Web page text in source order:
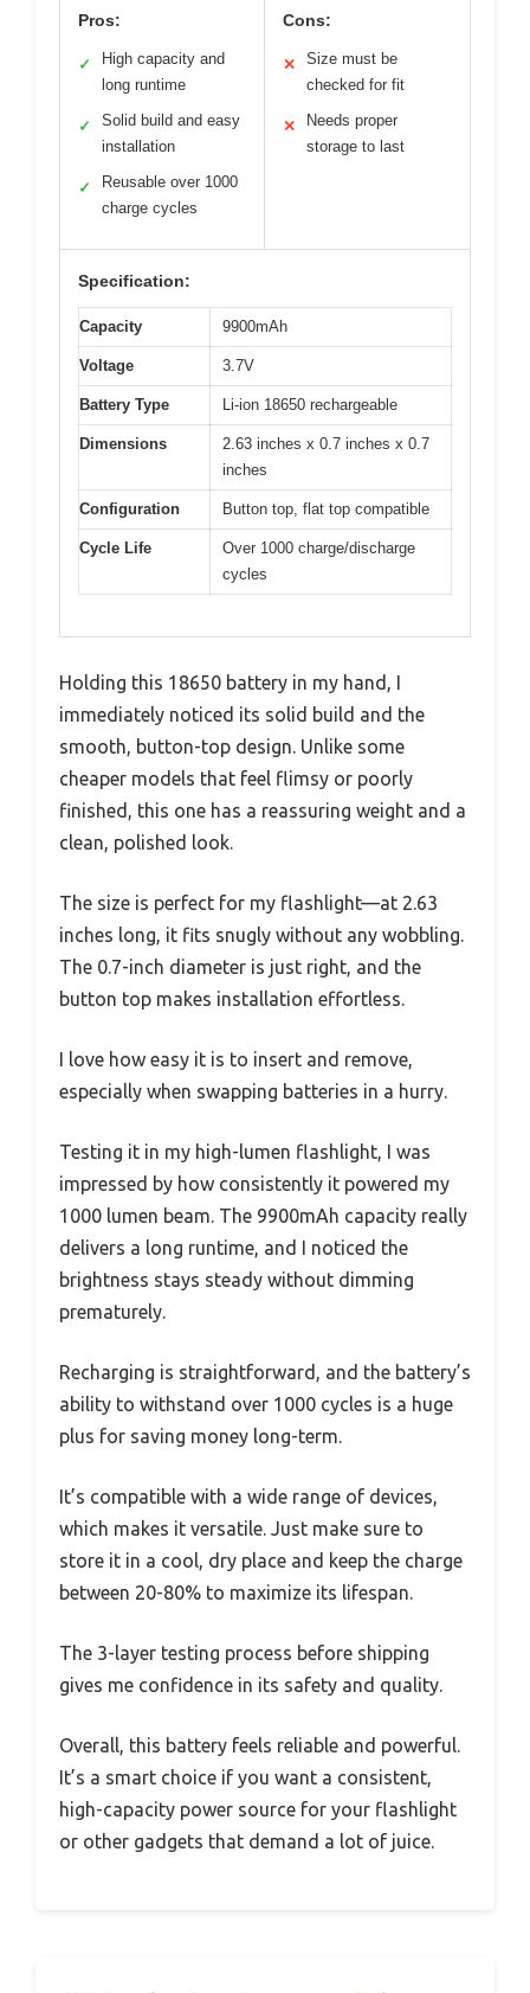
Pros:
✓
High capacity and
long runtime
✓
Solid build and easy
installation
✓
Reusable over 1000
charge cycles
Cons:
✕
Size must be
checked for fit
✕
Needs proper
storage to last
Specification:
Capacity 9900mAh
Voltage 3.7V
Battery Type Li-ion 18650 rechargeable
Dimensions
2.63 inches x 0.7 inches x 0.7
inches
Configuration Button top, flat top compatible
Cycle Life
Over 1000 charge/discharge
cycles
Holding this 18650 battery in my hand, I
immediately noticed its solid build and the
smooth, button-top design. Unlike some
cheaper models that feel flimsy or poorly
finished, this one has a reassuring weight and a
clean, polished look.
The size is perfect for my flashlight—at 2.63
inches long, it fits snugly without any wobbling.
The 0.7-inch diameter is just right, and the
button top makes installation effortless.
I love how easy it is to insert and remove,
especially when swapping batteries in a hurry.
Testing it in my high-lumen flashlight, I was
impressed by how consistently it powered my
1000 lumen beam. The 9900mAh capacity really
delivers a long runtime, and I noticed the
brightness stays steady without dimming
prematurely.
Recharging is straightforward, and the battery’s
ability to withstand over 1000 cycles is a huge
plus for saving money long-term.
It’s compatible with a wide range of devices,
which makes it versatile. Just make sure to
store it in a cool, dry place and keep the charge
between 20-80% to maximize its lifespan.
The 3-layer testing process before shipping
gives me confidence in its safety and quality.
Overall, this battery feels reliable and powerful.
It’s a smart choice if you want a consistent,
high-capacity power source for your flashlight
or other gadgets that demand a lot of juice.